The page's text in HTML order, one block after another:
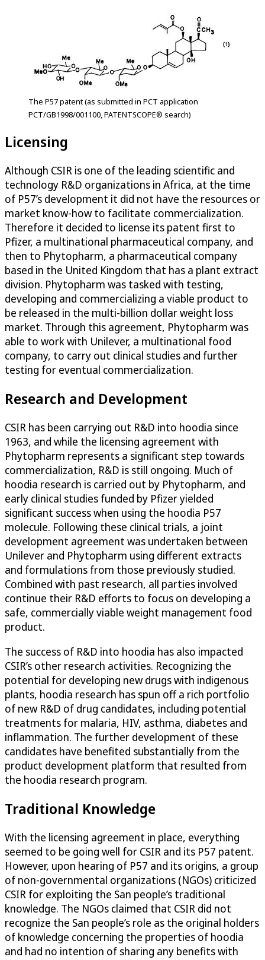
The P57 patent (as submitted in PCT application
PCT/GB1998/001100, PATENTSCOPE® search)
Licensing
Although CSIR is one of the leading scientific and
technology R&D organizations in Africa, at the time
of P57’s development it did not have the resources or
market know-how to facilitate commercialization.
Therefore it decided to license its patent first to
Pfizer, a multinational pharmaceutical company, and
then to Phytopharm, a pharmaceutical company
based in the United Kingdom that has a plant extract
division. Phytopharm was tasked with testing,
developing and commercializing a viable product to
be released in the multi-billion dollar weight loss
market. Through this agreement, Phytopharm was
able to work with Unilever, a multinational food
company, to carry out clinical studies and further
testing for eventual commercialization.
Research and Development
CSIR has been carrying out R&D into hoodia since
1963, and while the licensing agreement with
Phytopharm represents a significant step towards
commercialization, R&D is still ongoing. Much of
hoodia research is carried out by Phytopharm, and
early clinical studies funded by Pfizer yielded
significant success when using the hoodia P57
molecule. Following these clinical trials, a joint
development agreement was undertaken between
Unilever and Phytopharm using different extracts
and formulations from those previously studied.
Combined with past research, all parties involved
continue their R&D efforts to focus on developing a
safe, commercially viable weight management food
product.
The success of R&D into hoodia has also impacted
CSIR’s other research activities. Recognizing the
potential for developing new drugs with indigenous
plants, hoodia research has spun off a rich portfolio
of new R&D of drug candidates, including potential
treatments for malaria, HIV, asthma, diabetes and
inflammation. The further development of these
candidates have benefited substantially from the
product development platform that resulted from
the hoodia research program.
Traditional Knowledge
With the licensing agreement in place, everything
seemed to be going well for CSIR and its P57 patent.
However, upon hearing of P57 and its origins, a group
of non-governmental organizations (NGOs) criticized
CSIR for exploiting the San people’s traditional
knowledge. The NGOs claimed that CSIR did not
recognize the San people’s role as the original holders
of knowledge concerning the properties of hoodia
and had no intention of sharing any benefits with